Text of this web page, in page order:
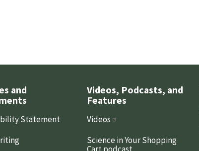
and
Statement
Videos, Podcasts, and
Features
Videos
Science in Your Shopping